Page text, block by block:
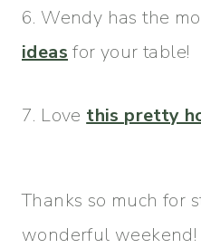
6. Wendy has the
ideas for your table!
7. Love this pretty
Thanks so much for
wonderful weekend!